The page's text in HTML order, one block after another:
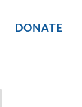
DONATE